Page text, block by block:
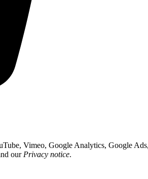
Vimeo, Google Analytics, Google
our Privacy notice.